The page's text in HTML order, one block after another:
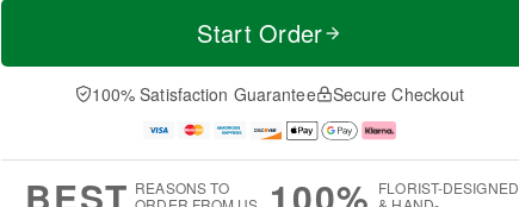
a
t
A
u
e
D
a
Start Order
100% Satisfaction Guarantee Secure Checkout
REASONS TO
FLORIST-DESIGNED